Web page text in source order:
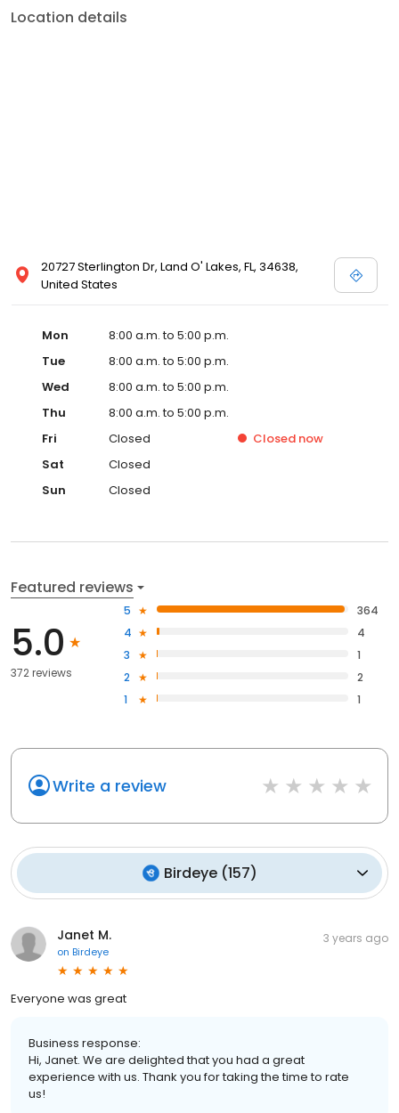
Location details
20727 Sterlington Dr, Land O' Lakes, FL, 34638,
United States
Mon
8:00 a.m. to 5:00 p.m.
Tue
8:00 a.m. to 5:00 p.m.
Wed
8:00 a.m. to 5:00 p.m.
Thu
8:00 a.m. to 5:00 p.m.
Fri
Closed Closed now
Sat
Closed
Sun
Closed
Featured reviews
5.0
372 reviews
5
364
4
4
3
1
2
2
1
1
Write a review
Birdeye(157)
Janet M.
on Birdeye
3 years ago
Everyone was great
Business response:
Hi, Janet. We are delighted that you had a great
experience with us. Thank you for taking the time to rate
us!